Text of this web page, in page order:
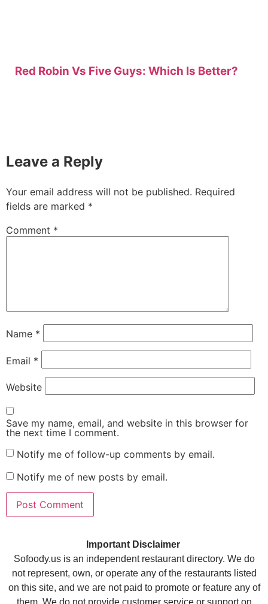
Red Robin Vs Five Guys: Which Is Better?
Leave a Reply
Your email address will not be published. Required
fields are marked *
Comment *
Name *
Email *
Website
Save my name, email, and website in this browser for
the next time I comment.
Notify me of follow-up comments by email.
Notify me of new posts by email.
Important Disclaimer
Sofoody.us is an independent restaurant directory. We do
not represent, own, or operate any of the restaurants listed
on this site, and we are not paid to promote or feature any of